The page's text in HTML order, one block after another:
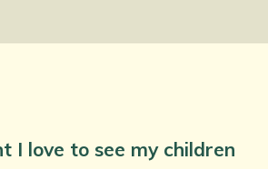
I love to see my children